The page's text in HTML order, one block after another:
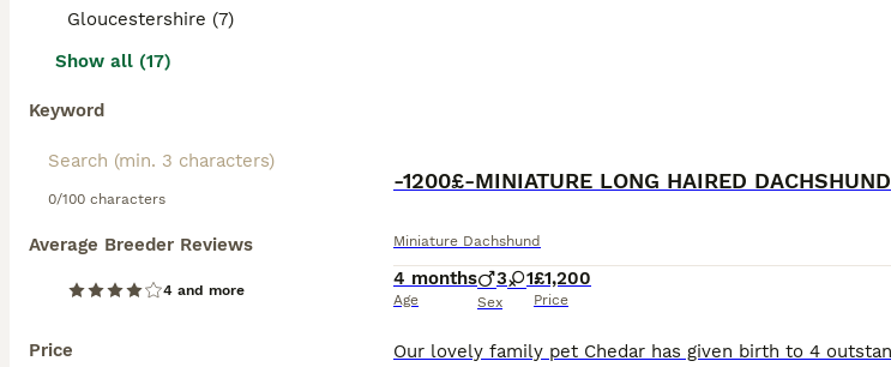
Gloucestershire (7)
Show all (17)
Keyword
0/100 characters
Average Breeder Reviews
4 and more
Price
-1200£-MINIATURE LONG HAIRED DACHSHUND
Miniature Dachshund
4 months
Age
3 1
Sex
£1,200
Price